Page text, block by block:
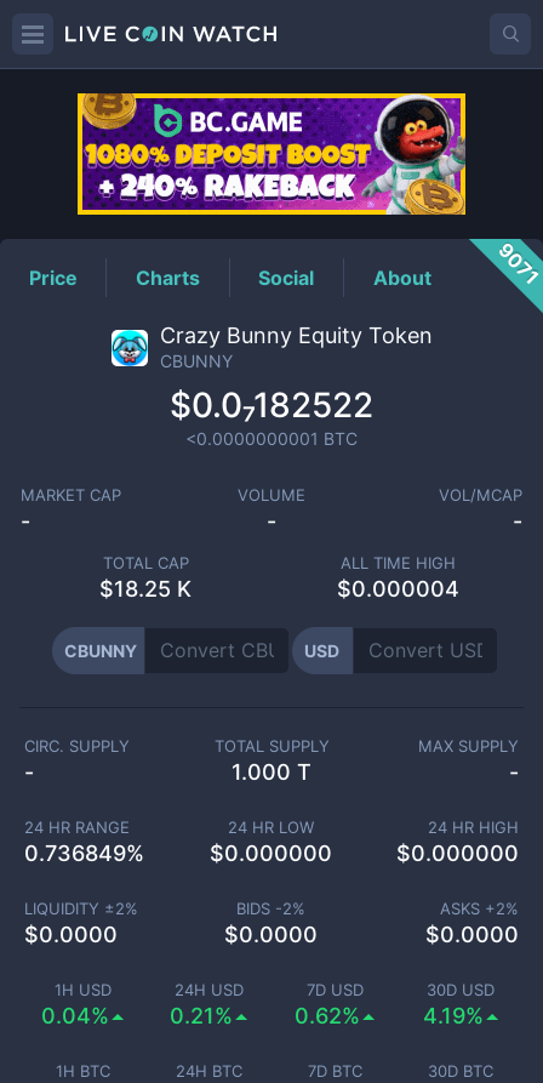
CBUNNYPrice
Price Charts Social About
Crazy Bunny Equity Token
CBUNNY
$0.0₇182522
<0.0000000001 BTC
MARKET CAP
-
VOLUME
-
VOL/MCAP
-
TOTAL CAP
$18.25 K
ALL TIME HIGH
$0.000004
CBUNNY USD
1H USD
0.04%
24H USD
0.21%
7D USD
0.62%
30D USD
4.19%
1H BTC 24H BTC 7D BTC 30D BTC
CIRC. SUPPLY
-
TOTAL SUPPLY
1.000 T
MAX SUPPLY
-
24 HR RANGE
0.736849%
24 HR LOW
$0.000000
24 HR HIGH
$0.000000
LIQUIDITY ±2%
$0.0000
BIDS -2%
$0.0000
ASKS +2%
$0.0000